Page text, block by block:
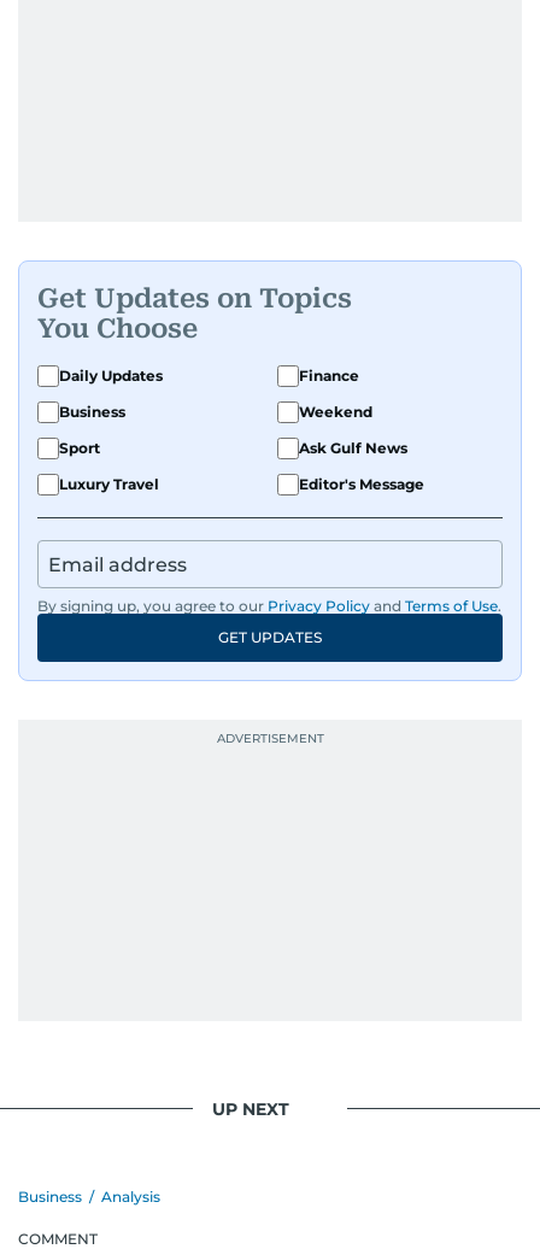
Get Updates on Topics
You Choose
Daily Updates
Finance
Business
Weekend
Sport
Ask Gulf News
Luxury Travel
Editor's Message
By signing up, you agree to our Privacy Policy and Terms of Use.
GET UPDATES
UP NEXT
Business / Analysis
COMMENT